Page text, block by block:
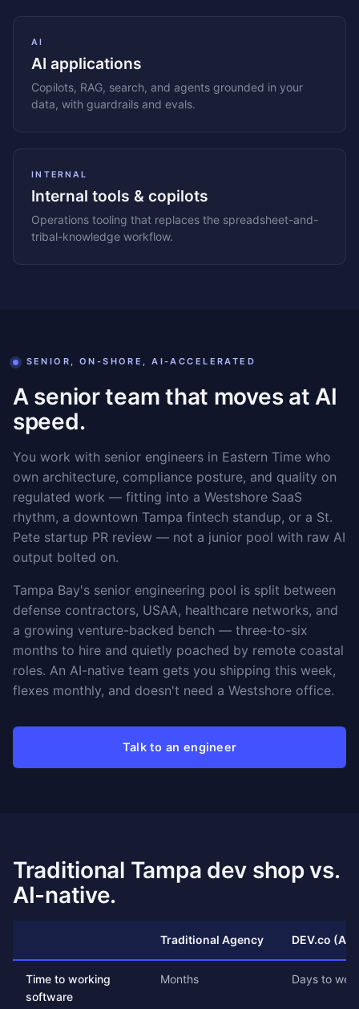
AI
AI applications
Copilots, RAG, search, and agents grounded in your
data, with guardrails and evals.
INTERNAL
Internal tools & copilots
Operations tooling that replaces the spreadsheet-and-
tribal-knowledge workflow.
SENIOR, ON-SHORE, AI-ACCELERATED
A senior team that moves at AI
speed.
You work with senior engineers in Eastern Time who
own architecture, compliance posture, and quality on
regulated work — fitting into a Westshore SaaS
rhythm, a downtown Tampa fintech standup, or a St.
Pete startup PR review — not a junior pool with raw AI
output bolted on.
Tampa Bay's senior engineering pool is split between
defense contractors, USAA, healthcare networks, and
a growing venture-backed bench — three-to-six
months to hire and quietly poached by remote coastal
roles. An AI-native team gets you shipping this week,
flexes monthly, and doesn't need a Westshore office.
Talk to an engineer
Traditional Tampa dev shop vs.
AI-native.
Traditional Agency DEV.co
Time to working
software
Months Days to